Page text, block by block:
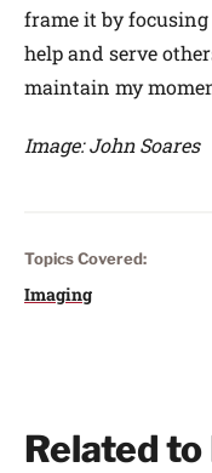
frame it by
help and serve
maintain my
Image: John Soares
Topics Covered:
Imaging
Related